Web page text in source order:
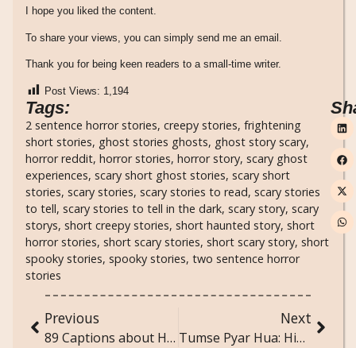
I hope you liked the content.
To share your views, you can simply send me an email.
Thank you for being keen readers to a small-time writer.
Post Views: 1,194
Tags:
2 sentence horror stories, creepy stories, frightening
short stories, ghost stories ghosts, ghost story scary,
horror reddit, horror stories, horror story, scary ghost
experiences, scary short ghost stories, scary short
stories, scary stories, scary stories to read, scary stories
to tell, scary stories to tell in the dark, scary story, scary
storys, short creepy stories, short haunted story, short
horror stories, short scary stories, short scary story, short
spooky stories, spooky stories, two sentence horror
stories
Previous
89 Captions about Heartbreak
Next
Tumse Pyar Hua: Hindi Love Poem